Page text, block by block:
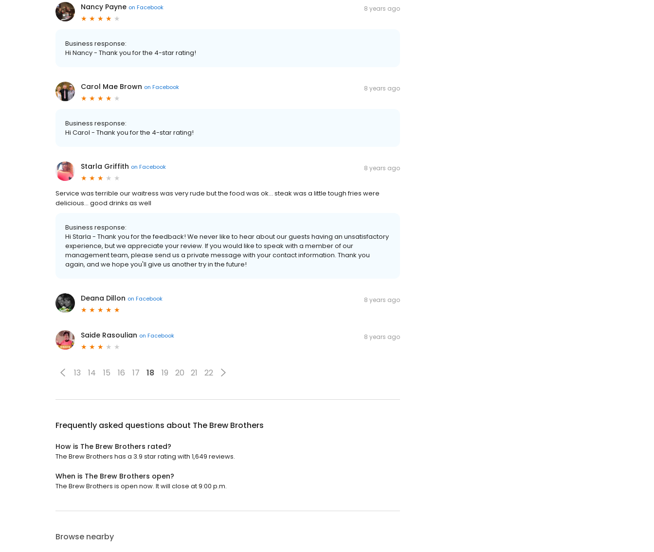
Nancy Payne on Facebook 8 years ago
Business response:
Hi Nancy - Thank you for the 4-star rating!
Carol Mae Brown on Facebook 8 years ago
Business response:
Hi Carol - Thank you for the 4-star rating!
Starla Griffith on Facebook 8 years ago
Service was terrible our waitress was very rude but the food was ok... steak was a little tough fries were
delicious... good drinks as well
Business response:
Hi Starla - Thank you for the feedback! We never like to hear about our guests having an unsatisfactory
experience, but we appreciate your review. If you would like to speak with a member of our
management team, please send us a private message with your contact information. Thank you
again, and we hope you'll give us another try in the future!
Deana Dillon on Facebook 8 years ago
Saide Rasoulian on Facebook 8 years ago
13 14 15 16 17 18 19 20 21 22
Frequently asked questions about The Brew Brothers
How is The Brew Brothers rated?
The Brew Brothers has a 3.9 star rating with 1,649 reviews.
When is The Brew Brothers open?
The Brew Brothers is open now. It will close at 9:00 p.m.
Browse nearby